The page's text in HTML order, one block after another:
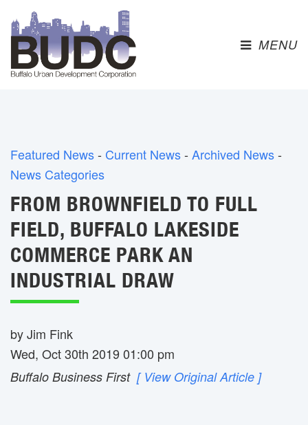
MENU
Featured News- Current News- Archived News-
News Categories
FROM BROWNFIELD TO FULL
FIELD, BUFFALO LAKESIDE
COMMERCE PARK AN
INDUSTRIAL DRAW
by Jim Fink
Wed, Oct 30th 2019 01:00 pm
Buffalo Business First [ View Original Article ]